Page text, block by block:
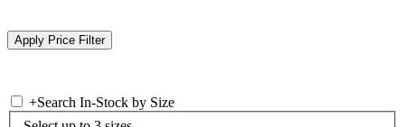
+Search In-Stock by Size